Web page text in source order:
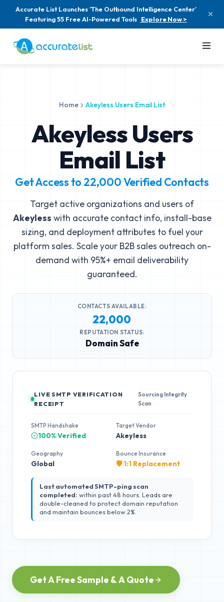
Accurate List Launches 'The Outbound Intelligence Center'
Featuring 55 Free AI-Powered Tools Explore Now >
Home Akeyless Users Email List
Akeyless Users
Email List
Get Access to 22,000Verified Contacts
Target active organizations and users of
Akeyless with accurate contact info, install-base
sizing, and deployment attributes to fuel your
platform sales. Scale your B2B sales outreach on-
demand with 95%+ email deliverability
guaranteed.
CONTACTS AVAILABLE:
22,000
REPUTATION STATUS:
Domain Safe
LIVE SMTP VERIFICATION
RECEIPT
Sourcing Integrity
Scan
SMTP Handshake
100% Verified
Target Vendor
Akeyless
Geography
Global
Bounce Insurance
🛡️ 1:1 Replacement
Last automated SMTP-ping scan
completed: within past 48 hours. Leads are
double-cleaned to protect domain reputation
and maintain bounces below 2%.
Get A Free Sample & A Quote